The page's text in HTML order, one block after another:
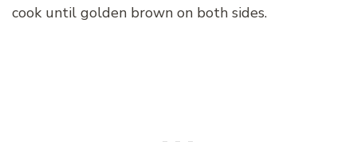
cook until golden brown on both sides.